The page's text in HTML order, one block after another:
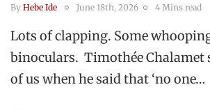
By Hebe Ide June 18th, 2026 4 Mins read
Lots of clapping. Some
binoculars. Timothée Chalamet
of us when he said that ‘no one…